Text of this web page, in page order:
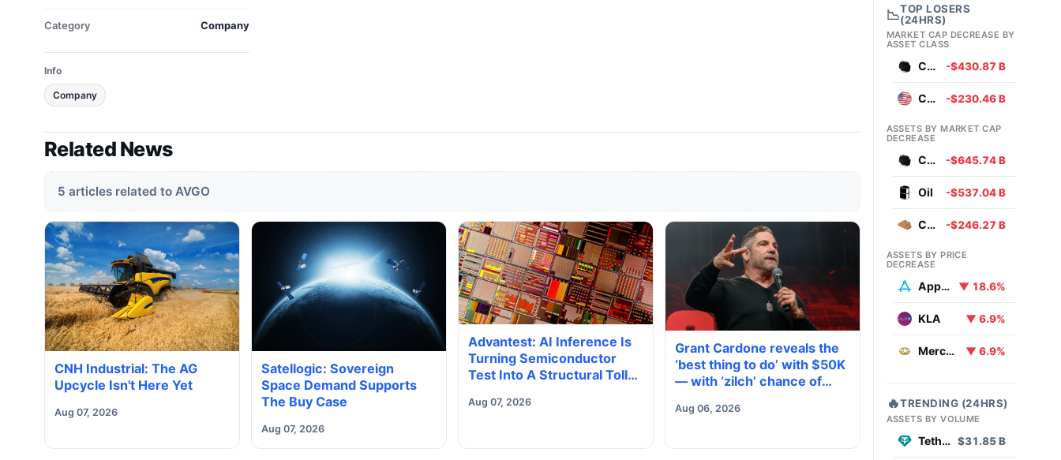
Category Company
Info
Company
Related News
5 articles related to AVGO
CNH Industrial: The AG
Upcycle Isn't Here Yet
Aug 07, 2026
Satellogic: Sovereign
Space Demand Supports
The Buy Case
Aug 07, 2026
Advantest: AI Inference Is
Turning Semiconductor
Test Into A Structural Toll
Aug 07, 2026
Grant Cardone reveals the
‘best thing to do’ with $50K
— with ‘zilch’ chance of
any?
Aug 06, 2026
📉TOP LOSERS
(24HRS)
MARKET CAP DECREASE BY
ASSET CLASS
Commodities -$430.87 B
Currencies -$230.46 B
ASSETS BY MARKET CAP
DECREASE
Coal -$645.74 B
Oil -$537.04 B
Copper -$246.27 B
ASSETS BY PRICE
DECREASE
AppLovin ▼ 18.6%
KLA ▼ 6.9%
MercadoLibre ▼ 6.9%
🔥TRENDING (24HRS)
ASSETS BY VOLUME
Tether $31.85 B